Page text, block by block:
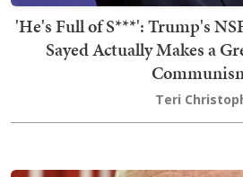
'He's Full of S***': Trump's
Sayed Actually Makes a
Teri